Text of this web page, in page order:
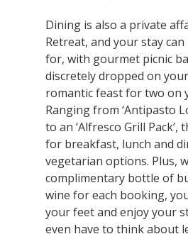
Dining is also a private
Retreat, and your stay
for, with gourmet picnic
discretely dropped on
romantic feast for two on
Ranging from ‘Antipasto
to an ‘Alfresco Grill Pack’,
for breakfast, lunch and
vegetarian options. Plus,
complimentary bottle of
wine for each booking,
your feet and enjoy your
even have to think about